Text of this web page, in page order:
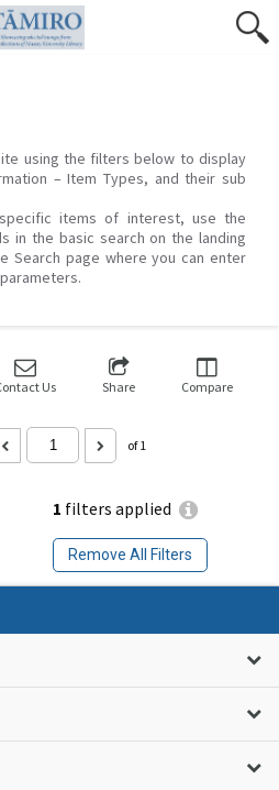
using the filters below to display
– Item Types, and their sub
items of interest, use the
in the basic search on the landing
Search page where you can enter
1 filters applied
Remove All Filters
Us Share Compare
of 1